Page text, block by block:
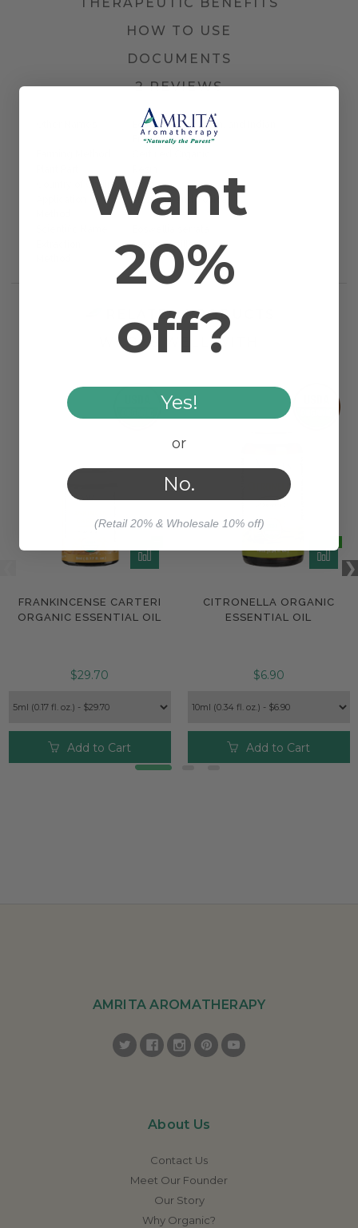
HOW TO USE
DOCUMENTS
2 REVIEWS
Boswellia, Olibanum, and Indian
Frankincense
Country of Origin
India
Massage and Topical
Steam Distilled
RELATED PRODUCTS
WORKS WELL WITH
FRANKINCENSE CARTERI
ORGANIC ESSENTIAL OIL
$29.70
Add to Cart
CITRONELLA ORGANIC
ESSENTIAL OIL
$6.90
Add to Cart
AMRITA AROMATHERAPY
About Us
Contact Us
Meet Our Founder
Our Story
Why Organic?
Want
20%
off?
Yes!
or
No.
(Retail 20% & Wholesale 10% off)